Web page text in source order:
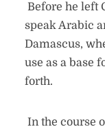
Before he left
speak Arabic
Damascus,
use as a base
forth.
In the course